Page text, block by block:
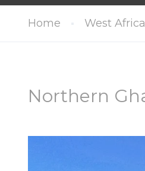
Home West Africa
Northern